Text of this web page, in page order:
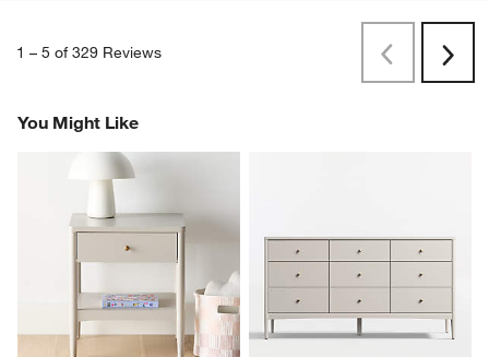
1 – 5 of 329 Reviews
PreviousNext
You Might Like